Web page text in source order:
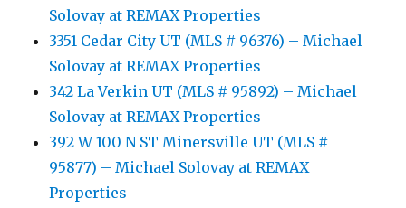
Solovay at REMAX Properties
3351 Cedar City UT (MLS # 96376) – Michael
Solovay at REMAX Properties
342 La Verkin UT (MLS # 95892) – Michael
Solovay at REMAX Properties
392 W 100 N ST Minersville UT (MLS #
95877) – Michael Solovay at REMAX
Properties